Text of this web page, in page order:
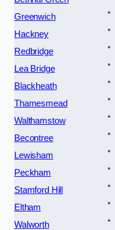
Greenwich
Hackney
Redbridge
Lea Bridge
Blackheath
Thamesmead
Walthamstow
Becontree
Lewisham
Peckham
Stamford Hill
Eltham
Walworth